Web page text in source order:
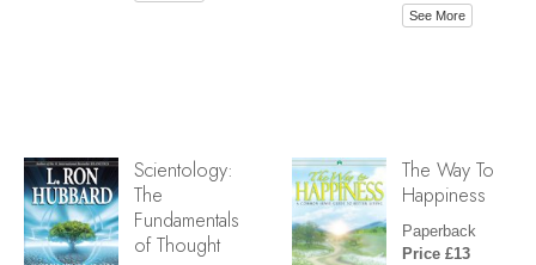
See More
Scientology:
The
Fundamentals
of Thought
The Way To
Happiness
Paperback
Price £13